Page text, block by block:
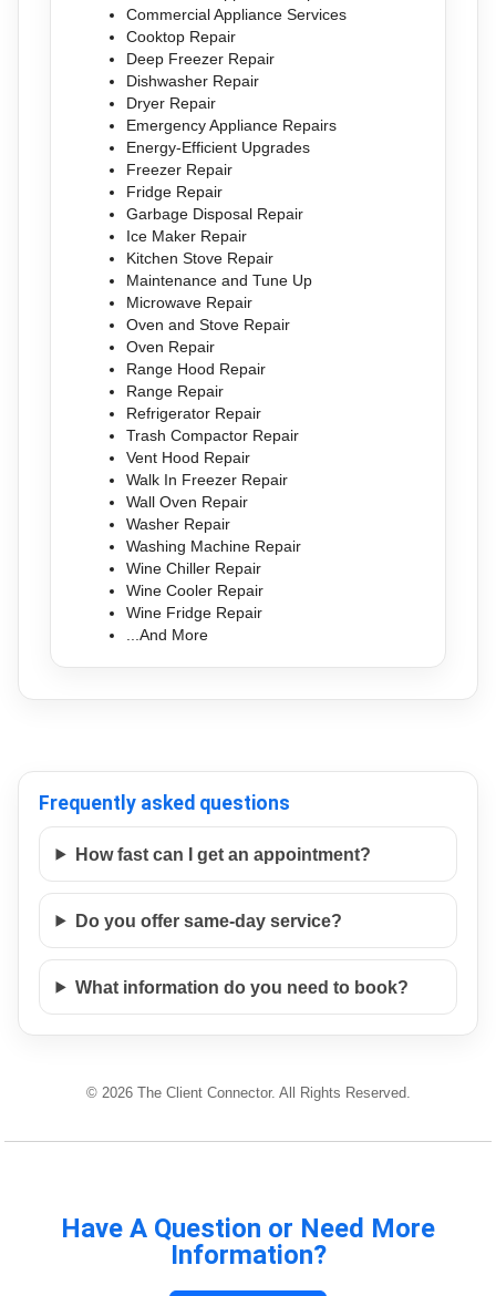
Commercial Appliance Services
Cooktop Repair
Deep Freezer Repair
Dishwasher Repair
Dryer Repair
Emergency Appliance Repairs
Energy-Efficient Upgrades
Freezer Repair
Fridge Repair
Garbage Disposal Repair
Ice Maker Repair
Kitchen Stove Repair
Maintenance and Tune Up
Microwave Repair
Oven and Stove Repair
Oven Repair
Range Hood Repair
Range Repair
Refrigerator Repair
Trash Compactor Repair
Vent Hood Repair
Walk In Freezer Repair
Wall Oven Repair
Washer Repair
Washing Machine Repair
Wine Chiller Repair
Wine Cooler Repair
Wine Fridge Repair
...And More
Frequently asked questions
How fast can I get an appointment?
Do you offer same-day service?
What information do you need to book?
© 2026 The Client Connector. All Rights Reserved.
Have A Question or Need More
Information?